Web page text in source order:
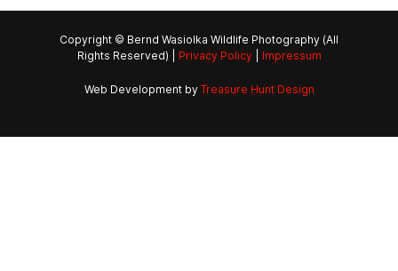
Copyright © Bernd Wasiolka Wildlife Photography (All
Rights Reserved) | Privacy Policy| Impressum
Web Development by Treasure Hunt Design